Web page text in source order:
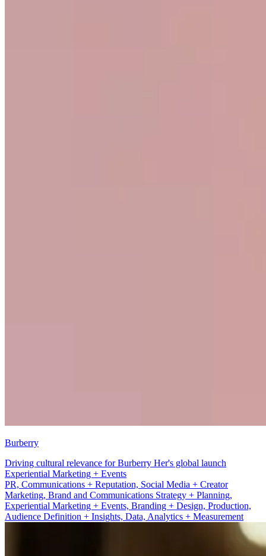
Burberry
Driving cultural relevance for Burberry Her's global launch
Branding + Design
PR, Communications + Reputation, Social Media + Creator
Marketing, Brand and Communications Strategy + Planning,
Experiential Marketing + Events, Branding + Design, Production,
Audience Definition + Insights, Data, Analytics + Measurement